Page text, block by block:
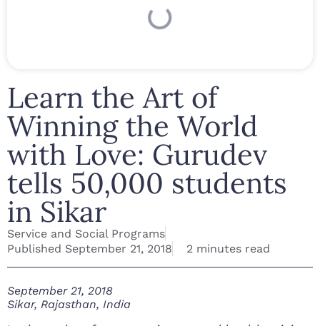
Learn the Art of
Winning the World
with Love: Gurudev
tells 50,000 students
in Sikar
Service and Social Programs
Published September 21, 2018 2 minutes read
September 21, 2018
Sikar, Rajasthan, India